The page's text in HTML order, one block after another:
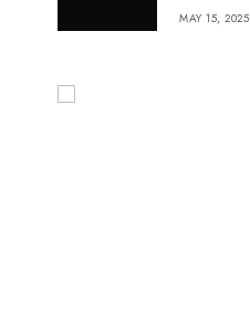
MAY 15, 2025